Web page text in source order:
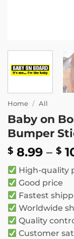
Home / All
Baby on
Bumper
$ 8.99 – $
High-quality
Good price
Fastest
Worldwide
Quality
Customer